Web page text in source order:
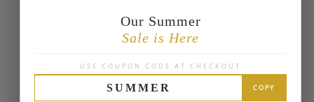
Our Summer
Sale is Here
USE COUPON CODE AT CHECKOUT
SUMMER COPY